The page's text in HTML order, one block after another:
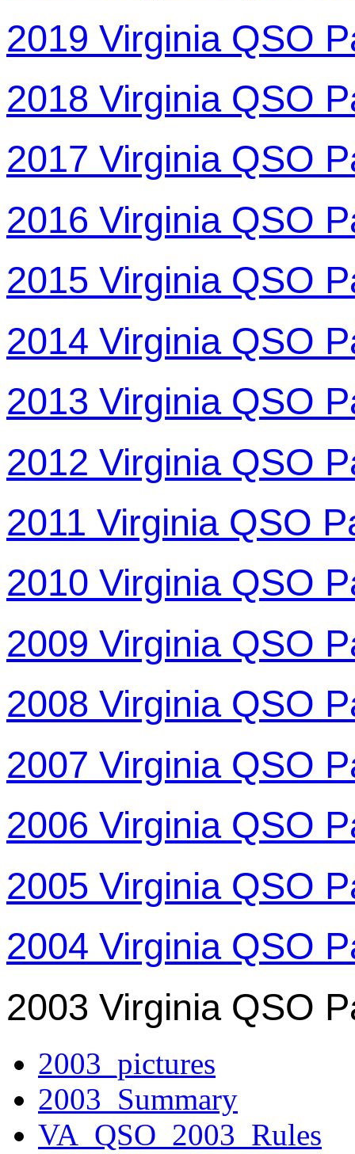
2019 Virginia QSO
2018 Virginia QSO
2017 Virginia QSO
2016 Virginia QSO
2015 Virginia QSO
2014 Virginia QSO
2013 Virginia QSO
2012 Virginia QSO
2011 Virginia QSO
2010 Virginia QSO
2009 Virginia QSO
2008 Virginia QSO
2007 Virginia QSO
2006 Virginia QSO
2005 Virginia QSO
2004 Virginia QSO
2003 Virginia QSO
2003_pictures
2003_Summary
VA_QSO_2003_Rules